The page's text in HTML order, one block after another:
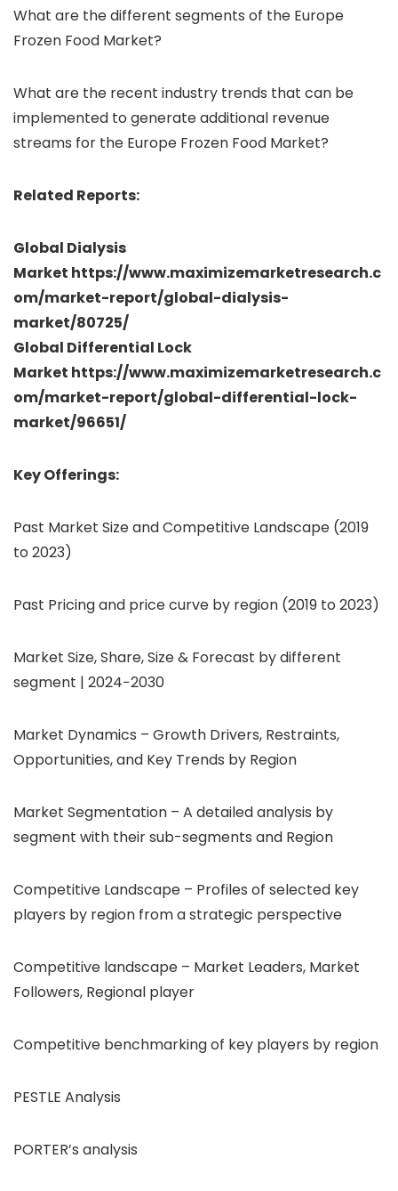
What are the different segments of the Europe
Frozen Food Market?
What are the recent industry trends that can be
implemented to generate additional revenue
streams for the Europe Frozen Food Market?
Related Reports:
Global Dialysis
Market https://www.maximizemarketresearch.c
om/market-report/global-dialysis-
market/80725/
Global Differential Lock
Market https://www.maximizemarketresearch.c
om/market-report/global-differential-lock-
market/96651/
Key Offerings:
Past Market Size and Competitive Landscape (2019
to 2023)
Past Pricing and price curve by region (2019 to 2023)
Market Size, Share, Size & Forecast by different
segment | 2024−2030
Market Dynamics – Growth Drivers, Restraints,
Opportunities, and Key Trends by Region
Market Segmentation – A detailed analysis by
segment with their sub-segments and Region
Competitive Landscape – Profiles of selected key
players by region from a strategic perspective
Competitive landscape – Market Leaders, Market
Followers, Regional player
Competitive benchmarking of key players by region
PESTLE Analysis
PORTER’s analysis